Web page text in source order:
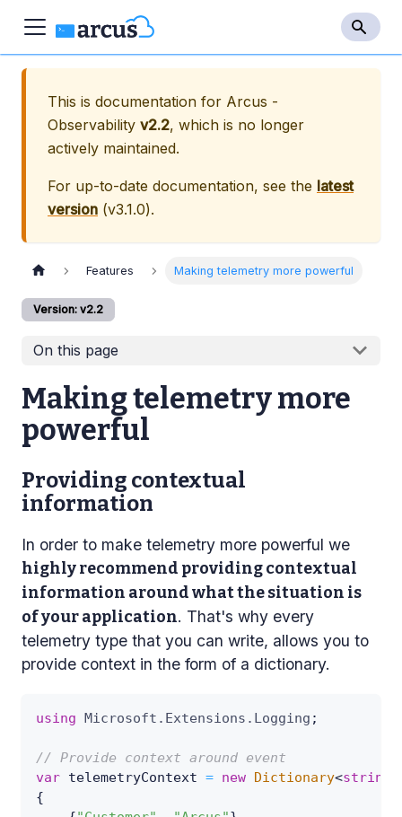
This is documentation for Arcus -
Observability v2.2, which is no longer
actively maintained.
For up-to-date documentation, see the latest
version (v3.1.0).
Features Making telemetry more powerful
Version: v2.2
On this page
Making telemetry more
powerful
Providing contextual
information
In order to make telemetry more powerful we
highly recommend providing contextual
information around what the situation is
of your application. That's why every
telemetry type that you can write, allows you to
provide context in the form of a dictionary.
using Microsoft . Extensions . Logging ;
// Provide context around event
var telemetryContext = new Dictionary<string
{